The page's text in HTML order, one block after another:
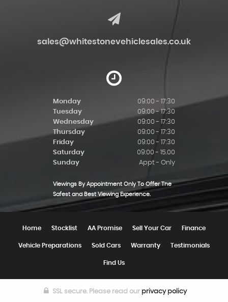
sales@whitestonevehiclesales.co.uk
Monday
09:00 - 17:30
Tuesday
09:00 - 17:30
Wednesday
09:00 - 17:30
Thursday
09:00 - 17:30
Friday
09:00 - 17:30
Saturday
09:00 - 15.00
Sunday
Appt - Only
Viewings By Appointment Only To Offer The
Safest and Best Viewing Experience.
Home Stocklist AA Promise Sell Your Car Finance
Vehicle Preparations Sold Cars Warranty Testimonials
Find Us
SSL secure.Please read our privacy policy